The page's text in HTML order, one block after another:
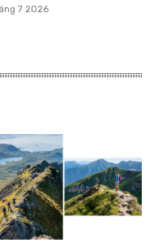
7 2026